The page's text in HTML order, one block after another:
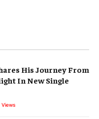
His Journey From
In New Single
Views